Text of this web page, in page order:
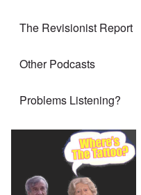
The Revisionist Report
Other Podcasts
Problems Listening?